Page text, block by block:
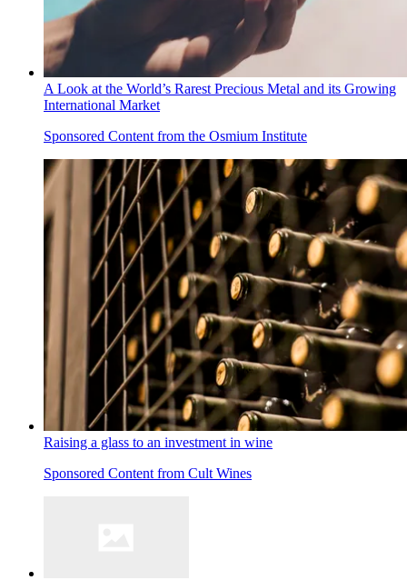
A Look at the World’s Rarest Precious Metal and its Growing
International Market
Sponsored Content from the Osmium Institute
Raising a glass to an investment in wine
Sponsored Content from Cult Wines